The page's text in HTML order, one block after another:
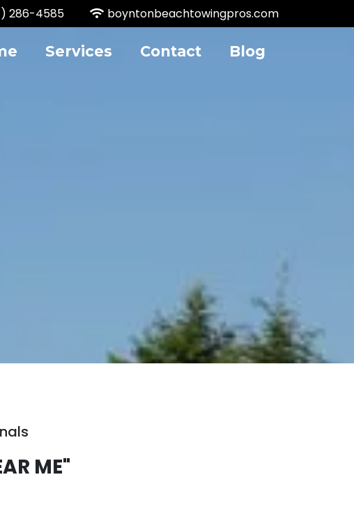
286-4585 boyntonbeachtowingpros.com
Services Contact Blog
ME"